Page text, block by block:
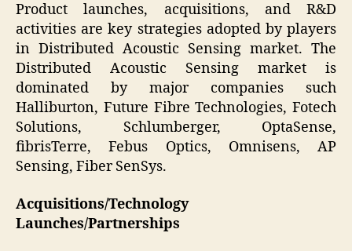
Product launches, acquisitions, and R&D
activities are key strategies adopted by players
in Distributed Acoustic Sensing market. The
Distributed Acoustic Sensing market is
dominated by major companies such
Halliburton, Future Fibre Technologies, Fotech
Solutions, Schlumberger, OptaSense,
fibrisTerre, Febus Optics, Omnisens, AP
Sensing, Fiber SenSys.
Acquisitions/Technology
Launches/Partnerships